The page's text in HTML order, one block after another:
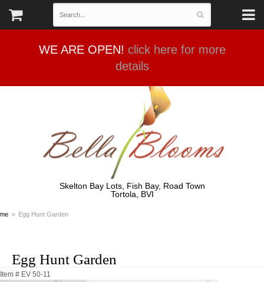
WE ARE OPEN! click here for more
details
Skelton Bay Lots, Fish Bay, Road Town
Tortola, BVI
Egg Hunt Garden
Egg Hunt Garden
Item # EV 50-11